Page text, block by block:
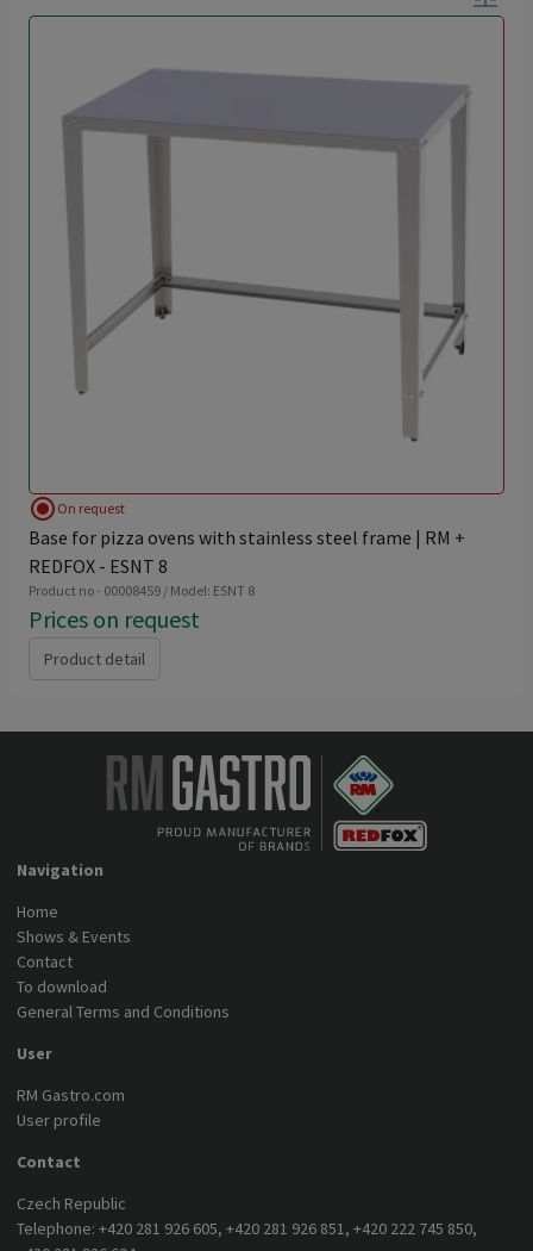
radio_button_checked On request
Base for pizza ovens with stainless steel frame | RM +
REDFOX - ESNT 8
Product no - 00008459 / Model: ESNT 8
Prices on request
Product detail
Navigation
Home
Shows & Events
Contact
To download
General Terms and Conditions
User
RM Gastro.com
User profile
Contact
Czech Republic
Telephone:+420 281 926 605,+420 281 926 851,+420 222 745 850,